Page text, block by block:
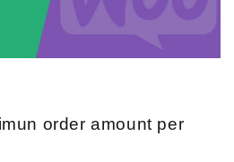
order amount per